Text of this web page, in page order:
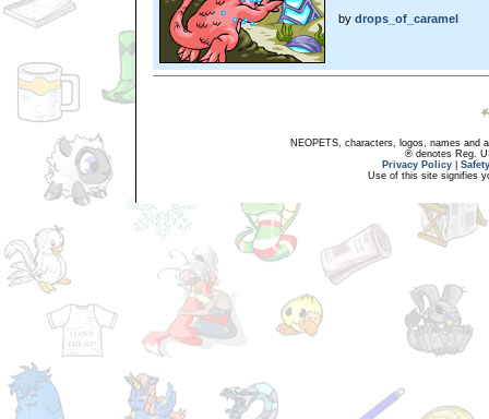
by drops_of_caramel
NEOPETS, characters, logos, names and
® denotes Reg.
Privacy Policy
Use of this site signifies